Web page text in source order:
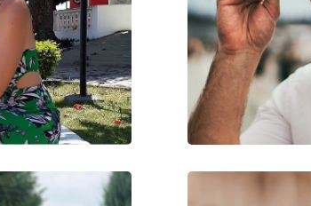
10 mm
70 g
No
No